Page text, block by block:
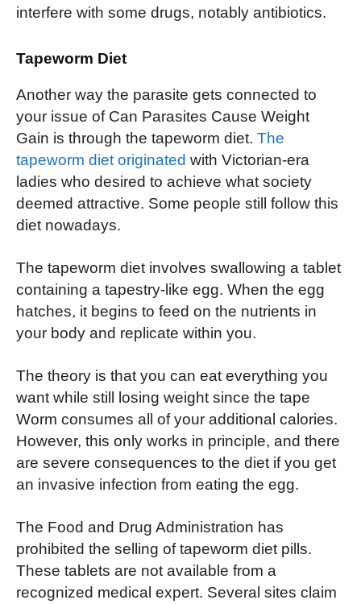
interfere with some drugs, notably antibiotics.
Tapeworm Diet
Another way the parasite gets connected to
your issue of Can Parasites Cause Weight
Gain is through the tapeworm diet. The
tapeworm diet originated with Victorian-era
ladies who desired to achieve what society
deemed attractive. Some people still follow this
diet nowadays.
The tapeworm diet involves swallowing a tablet
containing a tapestry-like egg. When the egg
hatches, it begins to feed on the nutrients in
your body and replicate within you.
The theory is that you can eat everything you
want while still losing weight since the tape
Worm consumes all of your additional calories.
However, this only works in principle, and there
are severe consequences to the diet if you get
an invasive infection from eating the egg.
The Food and Drug Administration has
prohibited the selling of tapeworm diet pills.
These tablets are not available from a
recognized medical expert. Several sites claim